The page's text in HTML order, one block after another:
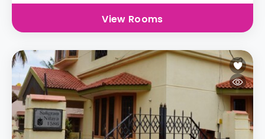
View Rooms